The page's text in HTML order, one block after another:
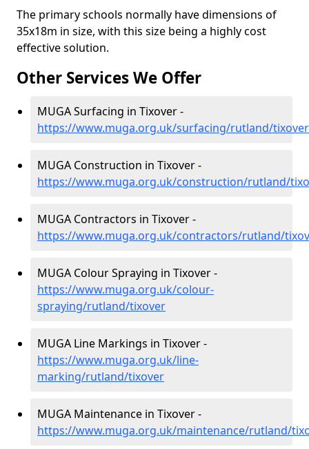
The primary schools normally have dimensions of
35x18m in size, with this size being a highly cost
effective solution.
Other Services We Offer
MUGA Surfacing in Tixover -
https://www.muga.org.uk/surfacing/rutland/tixover
MUGA Construction in Tixover -
https://www.muga.org.uk/construction/rutland/
MUGA Contractors in Tixover -
https://www.muga.org.uk/contractors/rutland/
MUGA Colour Spraying in Tixover -
https://www.muga.org.uk/colour-
spraying/rutland/tixover
MUGA Line Markings in Tixover -
https://www.muga.org.uk/line-
marking/rutland/tixover
MUGA Maintenance in Tixover -
https://www.muga.org.uk/maintenance/rutland/